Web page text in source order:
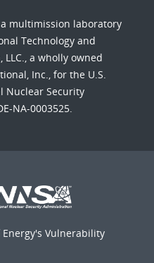
multimission laboratory
Technology and
a wholly owned
Inc., for the U.S.
Nuclear Security
NA-0003525.
Vulnerability